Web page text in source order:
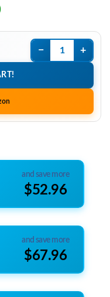
− +
and save more
$52.96
and save more
$67.96